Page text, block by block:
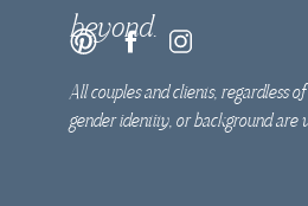
beyond.
All couples and clients, regardless
gender identity, or background are